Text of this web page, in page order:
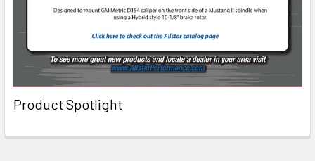
Product Spotlight